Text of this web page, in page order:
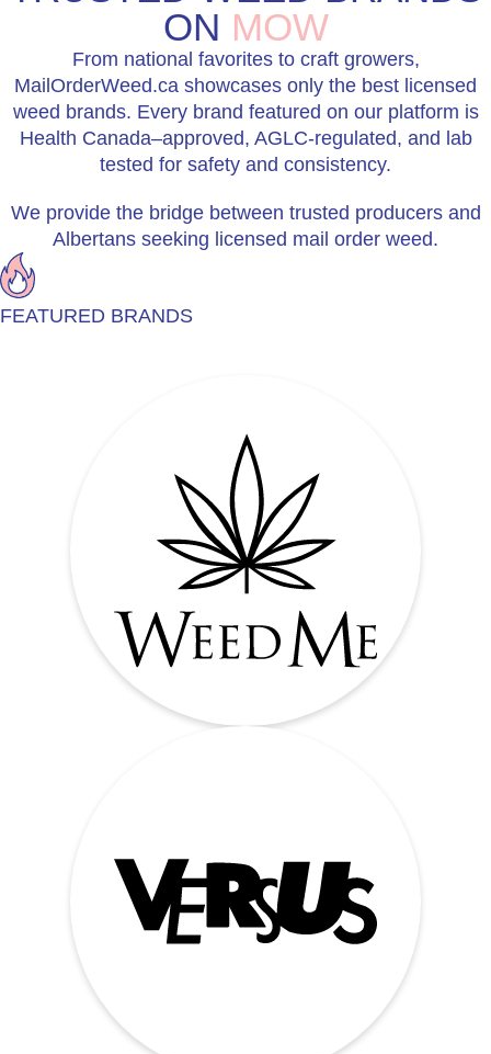
ON MOW
From national favorites to craft growers,
MailOrderWeed.ca showcases only the best licensed
weed brands. Every brand featured on our platform is
Health Canada–approved, AGLC-regulated, and lab
tested for safety and consistency.
We provide the bridge between trusted producers and
Albertans seeking licensed mail order weed.
FEATURED BRANDS